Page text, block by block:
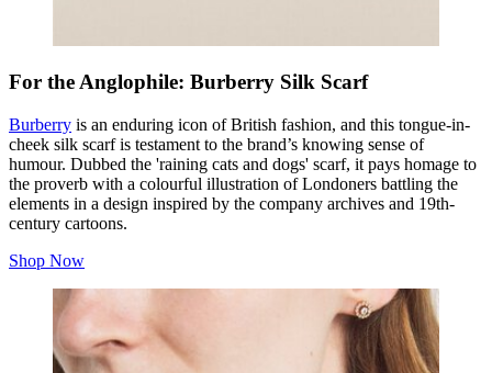
For the Anglophile: Burberry Silk Scarf
Burberry is an enduring icon of British fashion, and this tongue-in-
cheek silk scarf is testament to the brand’s knowing sense of
humour. Dubbed the 'raining cats and dogs' scarf, it pays homage to
the proverb with a colourful illustration of Londoners battling the
elements in a design inspired by the company archives and 19th-
century cartoons.
Shop Now